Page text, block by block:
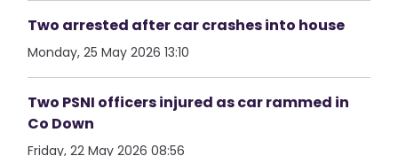
Two arrested after car crashes into house
Monday, 25 May 2026 13:10
Two PSNI officers injured as car rammed in
Co Down
Friday, 22 May 2026 08:56